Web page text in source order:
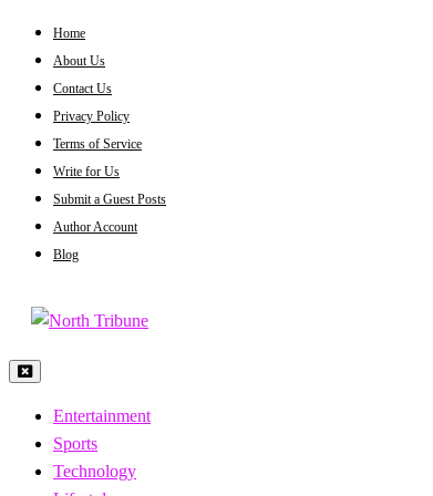
Skip
content
Home
About Us
Contact Us
Privacy Policy
Terms of Service
Write for Us
Submit a Guest Posts
Author Account
Blog
North Tribune
Entertainment
Sports
Technology